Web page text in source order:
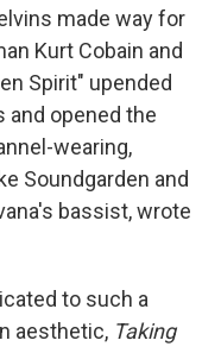
made way for
Kurt Cobain and
Spirit" upended
and opened the
wearing,
Soundgarden and
bassist, wrote
to such a
aesthetic, Taking